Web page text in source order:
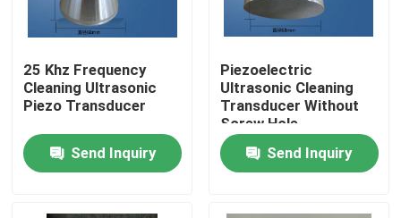
25 Khz Frequency
Cleaning Ultrasonic
Piezo Transducer
Send Inquiry
Piezoelectric
Ultrasonic Cleaning
Transducer Without
Screw Hole
Send Inquiry